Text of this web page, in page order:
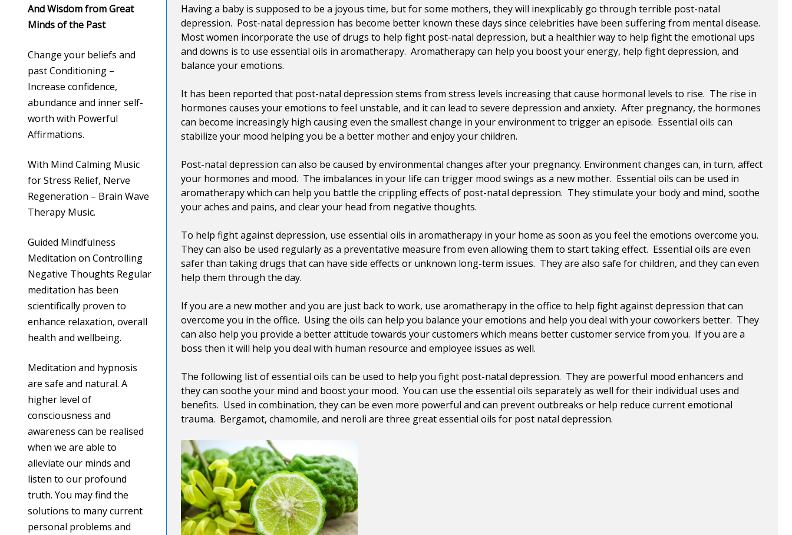
Having a baby is supposed to be a joyous time, but for some mothers, they will inexplicably go through terrible post-natal
depression. Post-natal depression has become better known these days since celebrities have been suffering from mental disease.
Most women incorporate the use of drugs to help fight post-natal depression, but a healthier way to help fight the emotional ups
and downs is to use essential oils in aromatherapy. Aromatherapy can help you boost your energy, help fight depression, and
balance your emotions.
It has been reported that post-natal depression stems from stress levels increasing that cause hormonal levels to rise. The rise in
hormones causes your emotions to feel unstable, and it can lead to severe depression and anxiety. After pregnancy, the hormones
can become increasingly high causing even the smallest change in your environment to trigger an episode. Essential oils can
stabilize your mood helping you be a better mother and enjoy your children.
Post-natal depression can also be caused by environmental changes after your pregnancy. Environment changes can, in turn, affect
your hormones and mood. The imbalances in your life can trigger mood swings as a new mother. Essential oils can be used in
aromatherapy which can help you battle the crippling effects of post-natal depression. They stimulate your body and mind, soothe
your aches and pains, and clear your head from negative thoughts.
To help fight against depression, use essential oils in aromatherapy in your home as soon as you feel the emotions overcome you.
They can also be used regularly as a preventative measure from even allowing them to start taking effect. Essential oils are even
safer than taking drugs that can have side effects or unknown long-term issues. They are also safe for children, and they can even
help them through the day.
If you are a new mother and you are just back to work, use aromatherapy in the office to help fight against depression that can
overcome you in the office. Using the oils can help you balance your emotions and help you deal with your coworkers better. They
can also help you provide a better attitude towards your customers which means better customer service from you. If you are a
boss then it will help you deal with human resource and employee issues as well.
The following list of essential oils can be used to help you fight post-natal depression. They are powerful mood enhancers and
they can soothe your mind and boost your mood. You can use the essential oils separately as well for their individual uses and
benefits. Used in combination, they can be even more powerful and can prevent outbreaks or help reduce current emotional
trauma. Bergamot, chamomile, and neroli are three great essential oils for post natal depression.
And Wisdom from Great
Minds of the Past
Change your beliefs and
past Conditioning –
Increase confidence,
abundance and inner self-
worth with Powerful
Affirmations.
With Mind Calming Music
for Stress Relief, Nerve
Regeneration – Brain Wave
Therapy Music.
Guided Mindfulness
Meditation on Controlling
Negative Thoughts Regular
meditation has been
scientifically proven to
enhance relaxation, overall
health and wellbeing.
Meditation and hypnosis
are safe and natural. A
higher level of
consciousness and
awareness can be realised
when we are able to
alleviate our minds and
listen to our profound
truth. You may find the
solutions to many current
personal problems and